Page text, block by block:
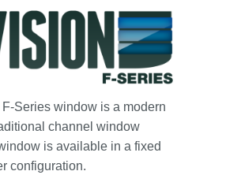
Series window is a modern
channel window
is available in a fixed
configuration.